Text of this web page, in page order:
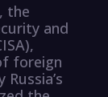
the
and
foreign